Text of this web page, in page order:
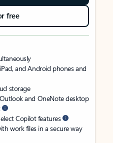
free
and Android phones and
storage
and OneNote desktop
Copilot features
work files in a secure way